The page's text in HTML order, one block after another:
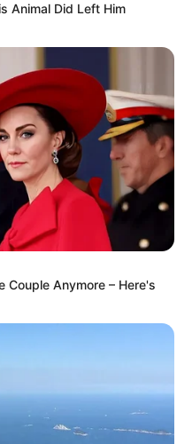
Animal Did Left Him
Couple Anymore – Here's